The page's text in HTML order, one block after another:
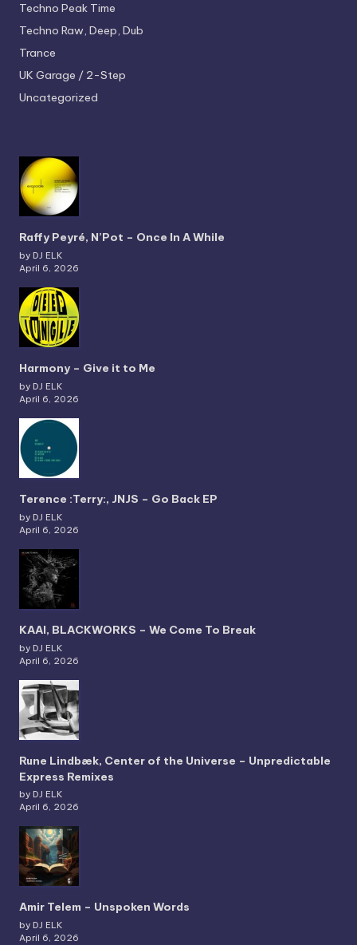
Techno Peak Time
Techno Raw, Deep, Dub
Trance
UK Garage / 2-Step
Uncategorized
Raffy Peyré, N’Pot – Once In A While
by DJ ELK
April 6, 2026
Harmony – Give it to Me
by DJ ELK
April 6, 2026
Terence :Terry:, JNJS – Go Back EP
by DJ ELK
April 6, 2026
KAAI, BLACKWORKS – We Come To Break
by DJ ELK
April 6, 2026
Rune Lindbæk, Center of the Universe – Unpredictable
Express Remixes
by DJ ELK
April 6, 2026
Amir Telem – Unspoken Words
by DJ ELK
April 6, 2026